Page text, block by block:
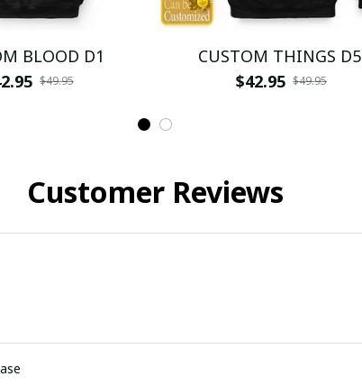
BLOOD D1
$49.95
CUSTOM THINGS D5
$42.95 $49.95
Customer Reviews